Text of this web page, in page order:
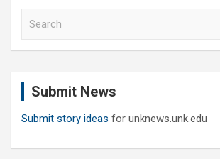
Submit News
Submit story ideas for unknews.unk.edu